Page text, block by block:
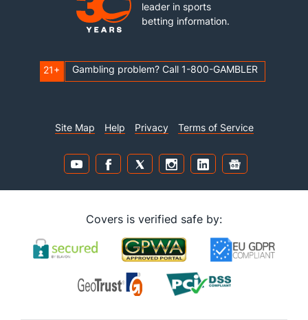
leader in sports
betting information.
21+ Gambling problem? Call 1-800-GAMBLER
Site Map Help Privacy Terms of Service
Covers is verified safe by: